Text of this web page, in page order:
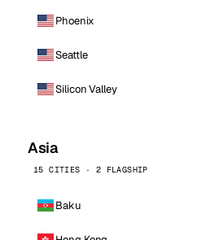
Phoenix
Seattle
Silicon Valley
Asia
15 CITIES · 2 FLAGSHIP
Baku